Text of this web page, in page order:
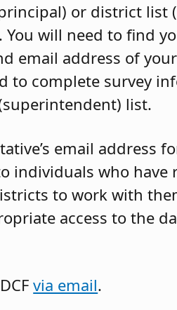
or district list
will need to find
email address of
to complete survey
list.
email address
individuals who have
to work with
access to the
via email.